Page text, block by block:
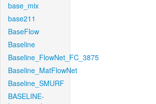
base_mix
base211
BaseFlow
Baseline
Baseline_FlowNet_FC_3875
Baseline_MatFlowNet
Baseline_SMURF
BASELINE-